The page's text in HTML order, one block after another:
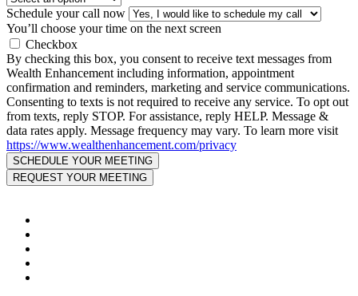
Schedule your call now
You’ll choose your time on the next screen
Checkbox
By checking this box, you consent to receive text messages from
Wealth Enhancement including information, appointment
confirmation and reminders, marketing and service communications.
Consenting to texts is not required to receive any service. To opt out
from texts, reply STOP. For assistance, reply HELP. Message &
data rates apply. Message frequency may vary. To learn more visit
https://www.wealthenhancement.com/privacy